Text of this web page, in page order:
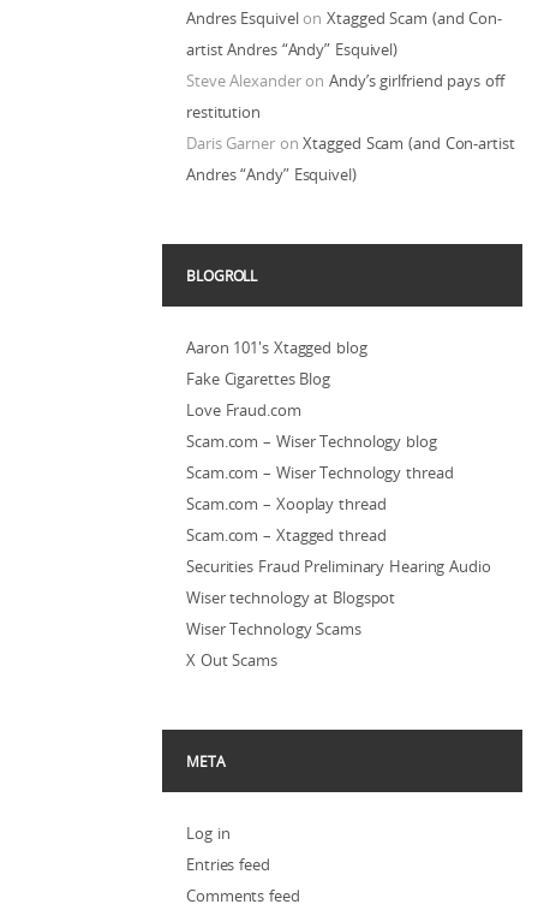
Andres EsquivelonXtagged Scam (and Con-
artist Andres “Andy” Esquivel)
Steve AlexanderonAndy’s girlfriend pays off
restitution
Daris GarneronXtagged Scam (and Con-artist
Andres “Andy” Esquivel)
BLOGROLL
Aaron 101's Xtagged blog
Fake Cigarettes Blog
Love Fraud.com
Scam.com – Wiser Technology blog
Scam.com – Wiser Technology thread
Scam.com – Xooplay thread
Scam.com – Xtagged thread
Securities Fraud Preliminary Hearing Audio
Wiser technology at Blogspot
Wiser Technology Scams
X Out Scams
META
Log in
Entries feed
Comments feed